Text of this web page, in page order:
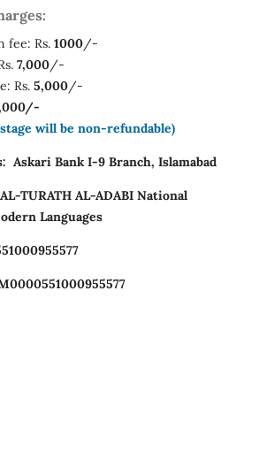
fee: Rs. 1000/-
7,000/-
Rs. 5,000/-
will be non-refundable)
Askari Bank I-9 Branch, Islamabad
AL-TURATH AL-ADABI National
Languages